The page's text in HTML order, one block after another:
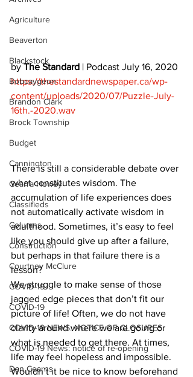
Agriculture
Beaverton
Blackstock
Bobcaygeon
Brandon Clark
Brock Township
Budget
Cannington
Cearra Howey
Classifieds
Columns
Construction
Courtney McClure
COVID-19
COVID-19
COVID-19 NEWS: NOTICE OF CLOSURES
COVID-19 News: notice of re-opening
Dan Cearns
by The Standard | Podcast July 16, 2020
https://thestandardnewspaper.ca/wp-
content/uploads/2020/07/Puzzle-July-
16th.-2020.wav
There is still a considerable debate over
what constitutes wisdom. The
accumulation of life experiences does
not automatically activate wisdom in
adulthood. Sometimes, it’s easy to feel
like you should give up after a failure,
but perhaps in that failure there is a
lesson?
We struggle to make sense of those
jagged edge pieces that don’t fit our
picture of life! Often, we do not have
clarity around where we are going or
what is needed to get there. At times,
life may feel hopeless and impossible.
Wouldn’t it be nice to know beforehand